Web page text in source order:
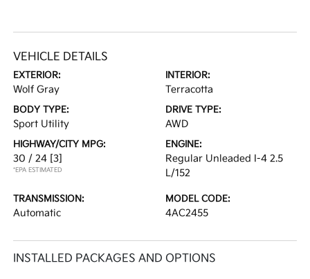
VEHICLE DETAILS
EXTERIOR:
Wolf Gray
INTERIOR:
Terracotta
BODY TYPE:
Sport Utility
DRIVE TYPE:
AWD
HIGHWAY/CITY MPG:
30 / 24 [3]
*EPA ESTIMATED
ENGINE:
Regular Unleaded I-4 2.5
L/152
TRANSMISSION:
Automatic
MODEL CODE:
4AC2455
INSTALLED PACKAGES AND OPTIONS